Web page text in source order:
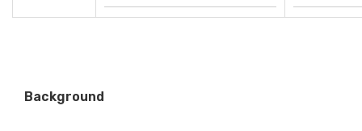
Background